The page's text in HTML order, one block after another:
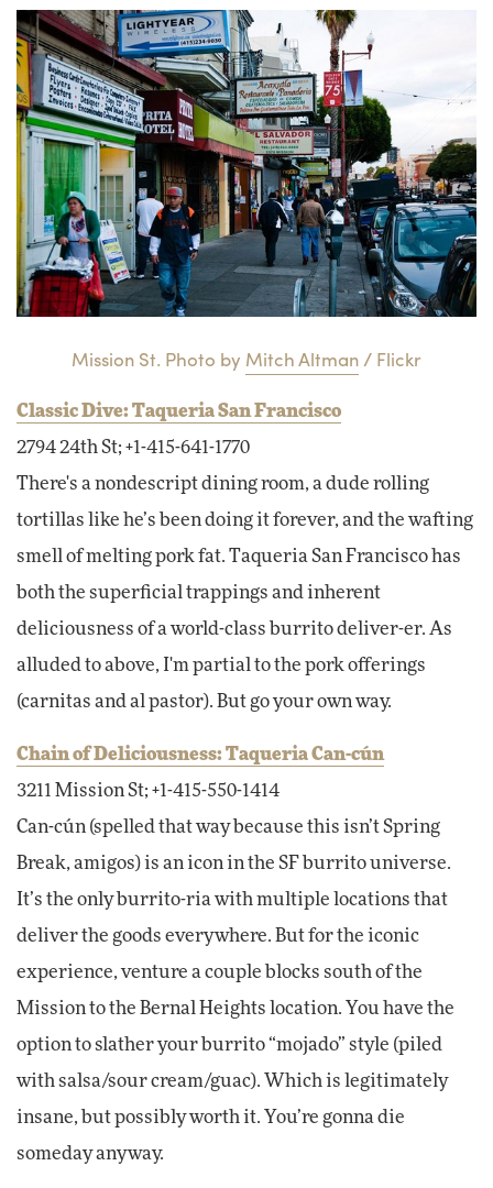
Mission St. Photo by Mitch Altman/ Flickr
Classic Dive: Taqueria San Francisco
2794 24th St; +1-415-641-1770
There's a nondescript dining room, a dude rolling
tortillas like he’s been doing it forever, and the wafting
smell of melting pork fat. Taqueria San Francisco has
both the superficial trappings and inherent
deliciousness of a world-class burrito deliver-er. As
alluded to above, I'm partial to the pork offerings
(carnitas and al pastor). But go your own way.
Chain of Deliciousness: Taqueria Can-cún
3211 Mission St; +1-415-550-1414
Can-cún (spelled that way because this isn’t Spring
Break, amigos) is an icon in the SF burrito universe.
It’s the only burrito-ria with multiple locations that
deliver the goods everywhere. But for the iconic
experience, venture a couple blocks south of the
Mission to the Bernal Heights location. You have the
option to slather your burrito “mojado” style (piled
with salsa/sour cream/guac). Which is legitimately
insane, but possibly worth it. You’re gonna die
someday anyway.